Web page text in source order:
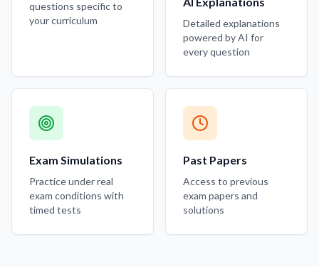
questions specific to
your curriculum
Detailed explanations
powered by AI for
every question
Exam Simulations
Practice under real
exam conditions with
timed tests
Past Papers
Access to previous
exam papers and
solutions